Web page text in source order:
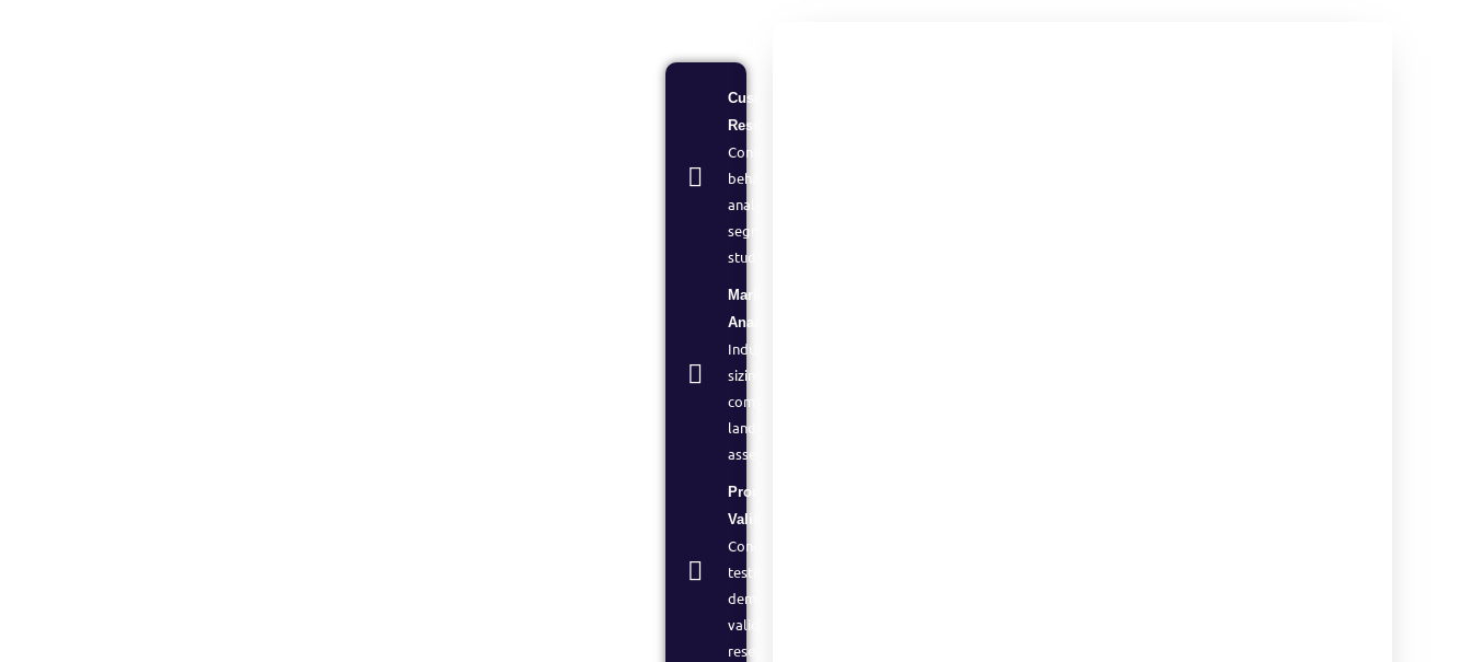
Customer
Research:
Consumer
behavior
analysis and
segmentation
studies
Market
Analysis:
Industry
sizing,
competitive
landscape
assessment
Product
Validation:
Concept
testing and
demand
validation
research